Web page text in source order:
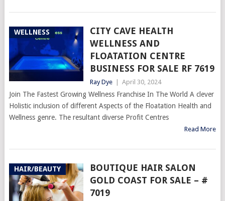
WELLNESS
CITY CAVE HEALTH
WELLNESS AND
FLOATATION CENTRE
BUSINESS FOR SALE RF 7619
Ray Dye April 30, 2024
Join The Fastest Growing Wellness Franchise In The World A clever
Holistic inclusion of different Aspects of the Floatation Health and
Wellness genre. The resultant diverse Profit Centres
Read More
HAIR/BEAUTY
BOUTIQUE HAIR SALON
GOLD COAST FOR SALE – #
7019